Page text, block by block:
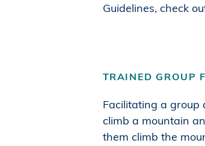
Guidelines, check
TRAINED GROUP
Facilitating a group
climb a mountain
them climb the